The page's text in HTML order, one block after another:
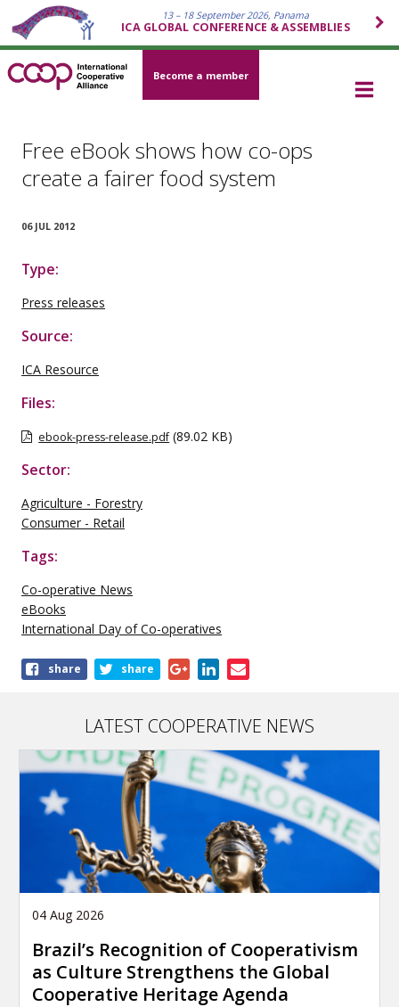
13 – 18 September 2026, Panama
ICA GLOBAL CONFERENCE & ASSEMBLIES
Become a member
Free eBook shows how co-ops
create a fairer food system
06 JUL 2012
Type:
Press releases
Source:
ICA Resource
Files:
ebook-press-release.pdf (89.02 KB)
Sector:
Agriculture - Forestry
Consumer - Retail
Tags:
Co-operative News
eBooks
International Day of Co-operatives
Shareshare share
LATEST COOPERATIVE NEWS
04 Aug 2026
Brazil’s Recognition of Cooperativism
as Culture Strengthens the Global
Cooperative Heritage Agenda